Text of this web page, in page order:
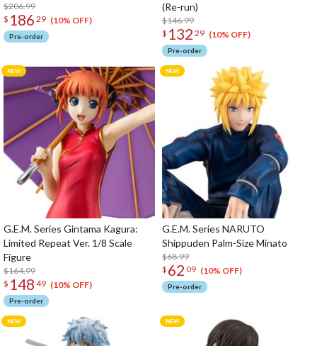
$206.99
$ 186 29 (10% OFF)
Pre-order
(Re-run)
$146.99
$ 132 29 (10% OFF)
Pre-order
G.E.M. Series Gintama Kagura:
Limited Repeat Ver. 1/8 Scale
Figure
$164.99
$ 148 49 (10% OFF)
Pre-order
G.E.M. Series NARUTO
Shippuden Palm-Size Minato
$68.99
$ 62 09 (10% OFF)
Pre-order